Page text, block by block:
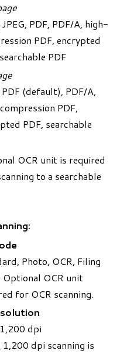
PDF, PDF/A, high-
PDF, encrypted
PDF
(default), PDF/A,
PDF,
PDF, searchable
OCR unit is required
to a searchable
Photo, OCR, Filing
Optional OCR unit
for OCR scanning.
dpi
1,200 dpi scanning is